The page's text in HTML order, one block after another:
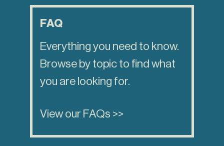
FAQ
Everything you need to know.
Browse by topic to find what
you are looking for.
View our FAQs >>